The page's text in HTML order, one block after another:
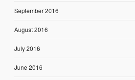
September 2016
August 2016
July 2016
June 2016